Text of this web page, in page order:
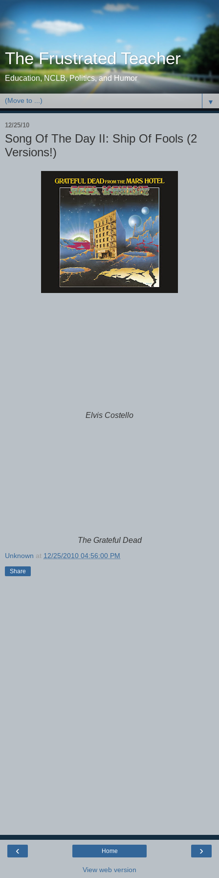
The Frustrated Teacher
Education, NCLB, Politics, and Humor
▼
12/25/10
Song Of The Day II: Ship Of Fools (2
Versions!)
Elvis Costello
The Grateful Dead
Unknown at 12/25/2010 04:56:00 PM
Share
‹ ›
Home
View web version